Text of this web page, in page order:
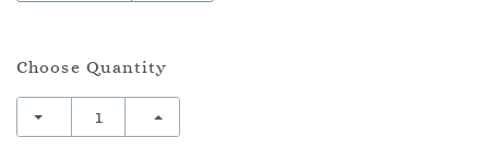
Choose Quantity